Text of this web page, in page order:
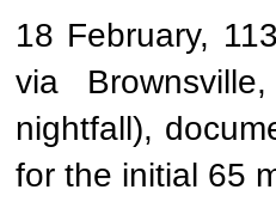
18 February,
via
nightfall),
for the initial 65